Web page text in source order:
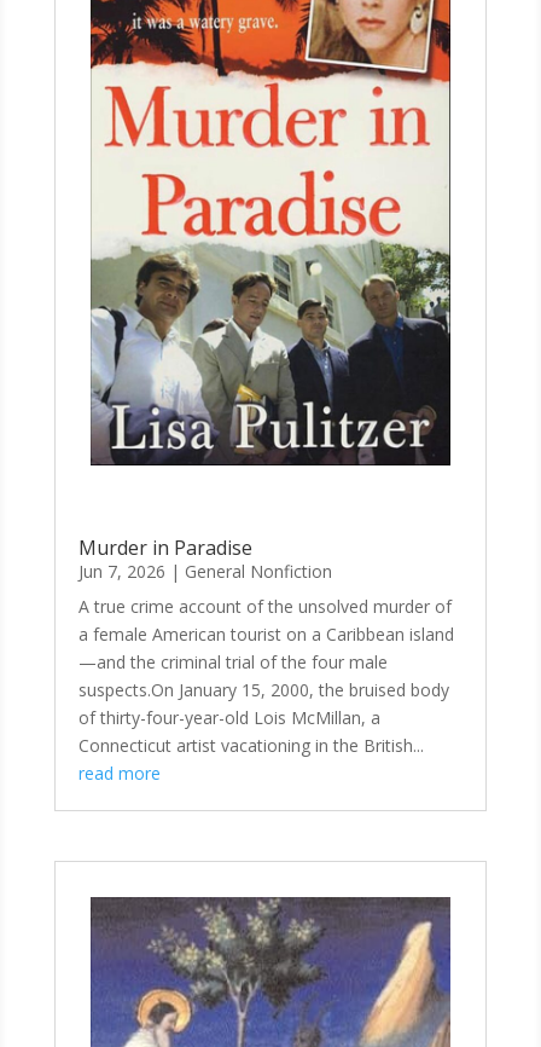
Murder in Paradise
Jun 7, 2026 | General Nonfiction
A true crime account of the unsolved murder of
a female American tourist on a Caribbean island
—and the criminal trial of the four male
suspects.On January 15, 2000, the bruised body
of thirty-four-year-old Lois McMillan, a
Connecticut artist vacationing in the British...
read more